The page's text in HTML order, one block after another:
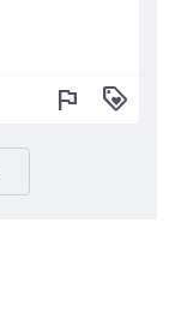
flag loyalty